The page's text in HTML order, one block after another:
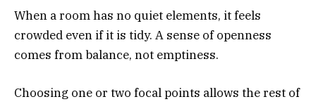
When a room has no quiet elements, it feels
crowded even if it is tidy. A sense of openness
comes from balance, not emptiness.
Choosing one or two focal points allows the rest of